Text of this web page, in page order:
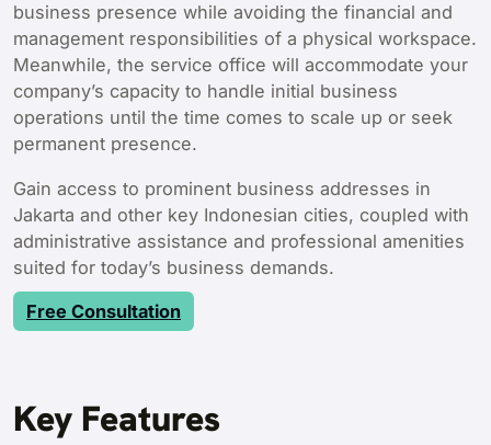
business presence while avoiding the financial and
management responsibilities of a physical workspace.
Meanwhile, the service office will accommodate your
company’s capacity to handle initial business
operations until the time comes to scale up or seek
permanent presence.
Gain access to prominent business addresses in
Jakarta and other key Indonesian cities, coupled with
administrative assistance and professional amenities
suited for today’s business demands.
Free Consultation
Key Features